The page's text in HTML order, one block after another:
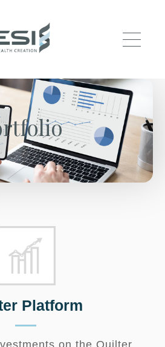
Platform